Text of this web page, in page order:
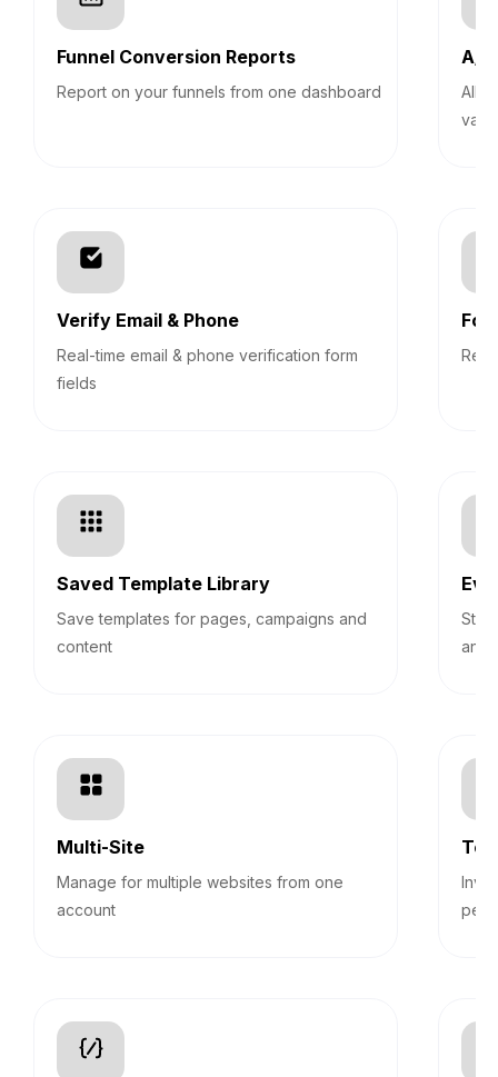
Funnel Conversion Reports
Report on your funnels from one dashboard
A/
Verify Email & Phone
Real-time email & phone verification form
fields
Saved Template Library
Save templates for pages, campaigns and
content
and
Multi-Site
Manage for multiple websites from one
account